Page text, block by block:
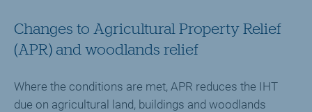
Changes to Agricultural Property Relief
(APR) and woodlands relief
Where the conditions are met, APR reduces the IHT
due on agricultural land, buildings and woodlands